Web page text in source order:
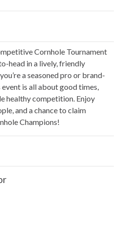
Cornhole Tournament
head in a lively, friendly
a seasoned pro or brand-
is all about good times,
healthy competition. Enjoy
and a chance to claim
Champions!